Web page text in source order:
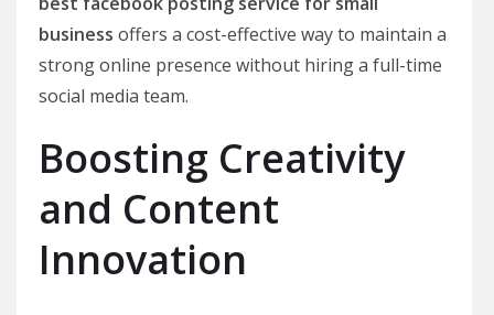
business offers a cost-effective way to maintain a
strong online presence without hiring a full-time
social media team.
Boosting Creativity
and Content
Innovation